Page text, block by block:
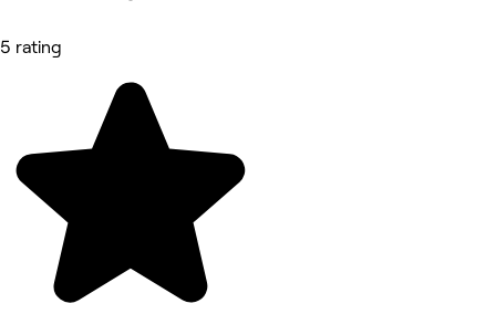
5 rating